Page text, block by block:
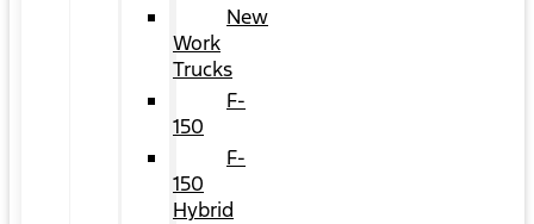
New
Work
Trucks
F-
150
F-
150
Hybrid